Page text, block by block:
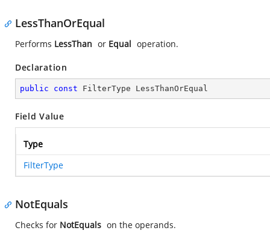
LessThanOrEqual
Performs LessThan or Equal operation.
Declaration
public const FilterType LessThanOrEqual
Field Value
Type
FilterType
NotEquals
Checks for NotEquals on the operands.